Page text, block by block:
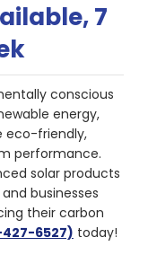
7
conscious
energy,
eco-friendly,
performance.
solar products
businesses
their carbon
427-6527) today!